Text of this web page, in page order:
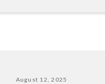
August 12, 2025